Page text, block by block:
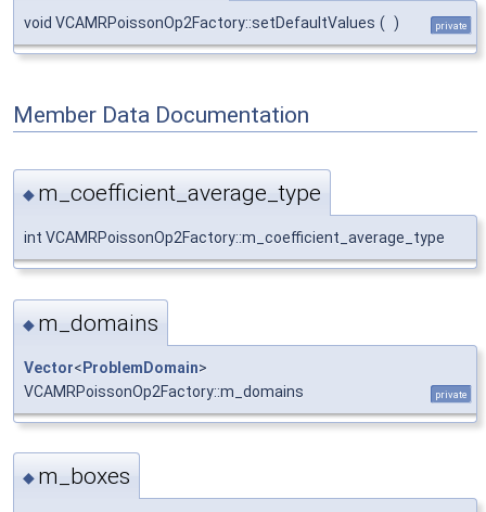
void VCAMRPoissonOp2Factory::setDefaultValues ( ) private
Member Data Documentation
◆ m_coefficient_average_type
int VCAMRPoissonOp2Factory::m_coefficient_average_type
◆ m_domains
Vector< ProblemDomain>
VCAMRPoissonOp2Factory::m_domains
private
◆ m_boxes